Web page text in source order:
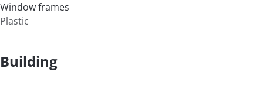
Window frames
Plastic
Building